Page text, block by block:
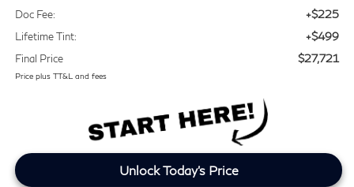
Doc Fee: +$225
Lifetime Tint: +$499
Final Price $27,721
Price plus TT&L and fees
Unlock Today's Price